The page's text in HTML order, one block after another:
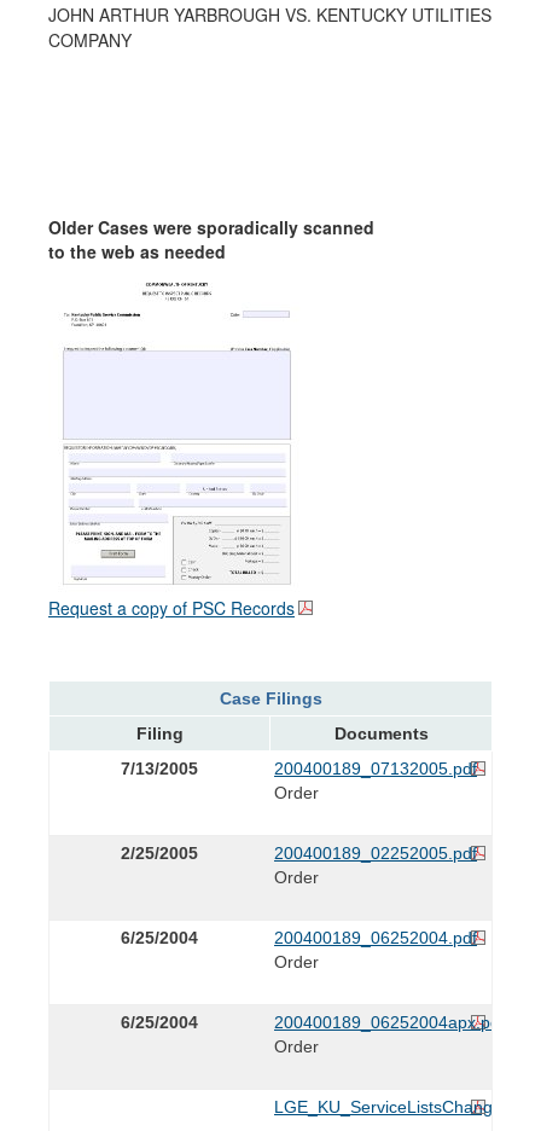
JOHN ARTHUR YARBROUGH VS. KENTUCKY UTILITIES
COMPANY
Older Cases were sporadically scanned
to the web as needed
Request a copy of PSC Records
Case Filings
Filing
Documents
7/13/2005
200400189_07132005.pdf
Order
2/25/2005
200400189_02252005.pdf
Order
6/25/2004
200400189_06252004.pdf
Order
6/25/2004
200400189_06252004apx.pdf
Order